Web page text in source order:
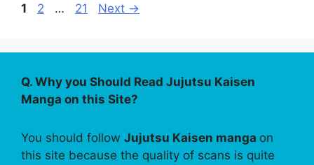
Page
1 Page
2 … Page
21 Next →
Q. Why you Should Read Jujutsu Kaisen
Manga on this Site?
You should follow Jujutsu Kaisen manga on
this site because the quality of scans is quite